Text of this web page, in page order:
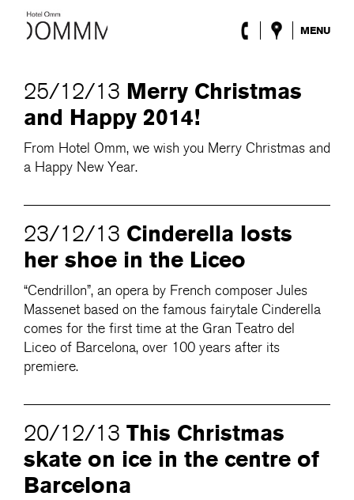
MENU
Roca Barcelona
Spa
Lobby & Club
Events
Blog
25/12/13 Merry Christmas
and Happy 2014!
From Hotel Omm, we wish you Merry Christmas and
a Happy New Year.
23/12/13 Cinderella losts
her shoe in the Liceo
“Cendrillon”, an opera by French composer Jules
Massenet based on the famous fairytale Cinderella
comes for the first time at the Gran Teatro del
Liceo of Barcelona, over 100 years after its
premiere.
20/12/13 This Christmas
skate on ice in the centre of
Barcelona